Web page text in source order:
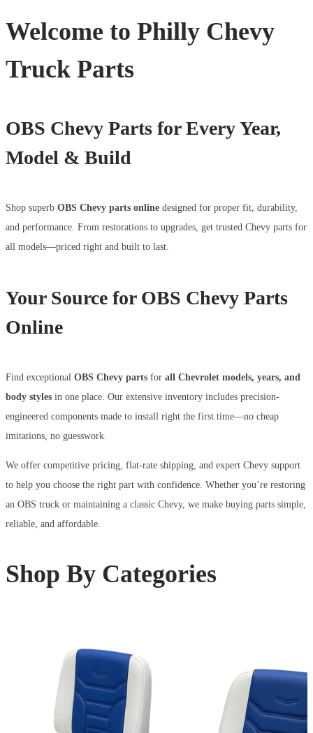
Welcome to Philly Chevy
Truck Parts
OBS Chevy Parts for Every Year,
Model & Build
Shop superb OBS Chevy parts online designed for proper fit, durability,
and performance. From restorations to upgrades, get trusted Chevy parts for
all models—priced right and built to last.
Your Source for OBS Chevy Parts
Online
Find exceptional OBS Chevy parts for all Chevrolet models, years, and
body styles in one place. Our extensive inventory includes precision-
engineered components made to install right the first time—no cheap
imitations, no guesswork.
We offer competitive pricing, flat-rate shipping, and expert Chevy support
to help you choose the right part with confidence. Whether you’re restoring
an OBS truck or maintaining a classic Chevy, we make buying parts simple,
reliable, and affordable.
Shop By Categories